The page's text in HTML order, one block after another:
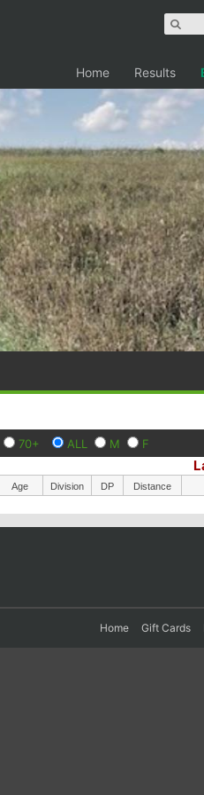
Home Results
70+ ALL M F
Age Division DP Distance
Home Gift Cards